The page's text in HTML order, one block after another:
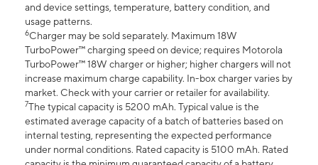
and device settings, temperature, battery condition, and
usage patterns.
6Charger may be sold separately. Maximum 18W
TurboPower™ charging speed on device; requires Motorola
TurboPower™ 18W charger or higher; higher chargers will not
increase maximum charge capability. In-box charger varies by
market. Check with your carrier or retailer for availability.
7The typical capacity is 5200 mAh. Typical value is the
estimated average capacity of a batch of batteries based on
internal testing, representing the expected performance
under normal conditions. Rated capacity is 5100 mAh. Rated